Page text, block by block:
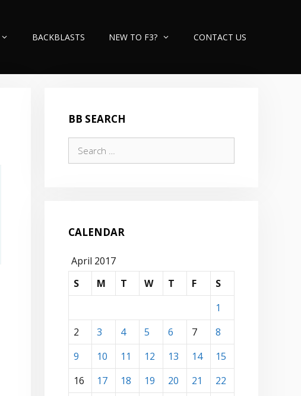
BACKBLASTS NEW TO F3? CONTACT US
BB SEARCH
for:
CALENDAR
April 2017
S
M T W T F
S
1
2
3 4 5 6 7
8
9
10 11 12 13 14
15
16
17 18 19 20 21
22